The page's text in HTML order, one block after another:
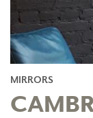
MIRRORS